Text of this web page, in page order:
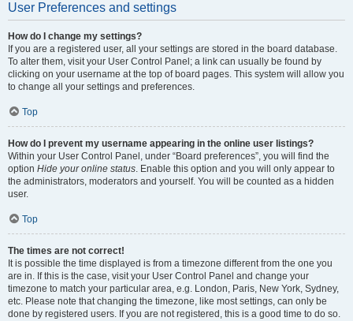
User Preferences and settings
How do I change my settings?
If you are a registered user, all your settings are stored in the board database.
To alter them, visit your User Control Panel; a link can usually be found by
clicking on your username at the top of board pages. This system will allow you
to change all your settings and preferences.
Top
How do I prevent my username appearing in the online user listings?
Within your User Control Panel, under “Board preferences”, you will find the
option Hide your online status. Enable this option and you will only appear to
the administrators, moderators and yourself. You will be counted as a hidden
user.
Top
The times are not correct!
It is possible the time displayed is from a timezone different from the one you
are in. If this is the case, visit your User Control Panel and change your
timezone to match your particular area, e.g. London, Paris, New York, Sydney,
etc. Please note that changing the timezone, like most settings, can only be
done by registered users. If you are not registered, this is a good time to do so.